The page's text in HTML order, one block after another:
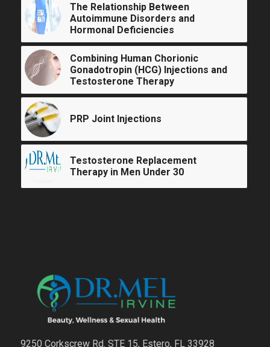
The Relationship Between
Autoimmune Disorders and
Hormonal Deficiencies
Combining Human Chorionic
Gonadotropin (HCG) Injections and
Testosterone Therapy
PRP Joint Injections
Testosterone Replacement
Therapy in Men Under 30
9250 Corkscrew Rd. STE 15, Estero, FL 33928